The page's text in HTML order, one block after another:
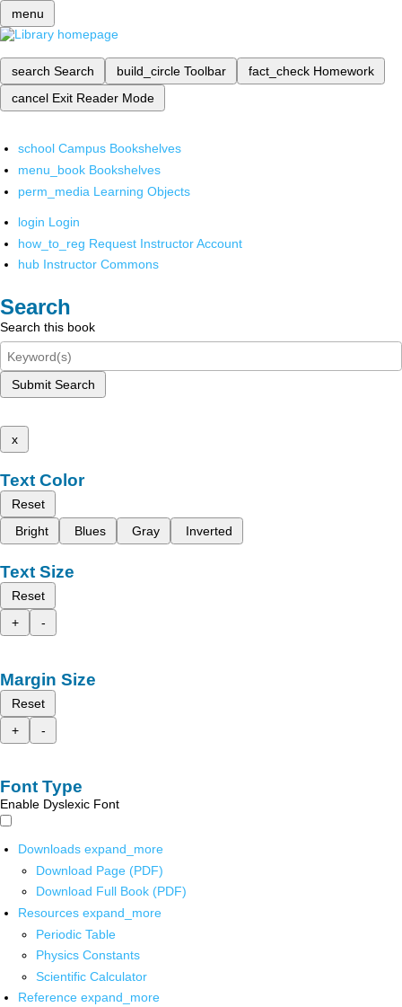
menu
search Search build_circle Toolbar fact_check Homework
cancel Exit Reader Mode
school Campus Bookshelves
menu_book Bookshelves
perm_media Learning Objects
login Login
how_to_reg Request Instructor Account
hub Instructor Commons
Search
Search this book
Submit Search
x
Text Color
Reset
Bright
Blues Gray Inverted
Text Size
Reset
+
-
Margin Size
Reset
+
-
Font Type
Enable Dyslexic Font
Downloads expand_more
Download Page (PDF)
Download Full Book (PDF)
Resources expand_more
Periodic Table
Physics Constants
Scientific Calculator
Reference expand_more